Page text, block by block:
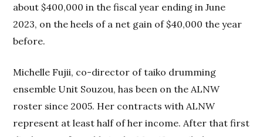
about $400,000 in the fiscal year ending in June
2023, on the heels of a net gain of $40,000 the year
before.
Michelle Fujii, co-director of taiko drumming
ensemble Unit Souzou, has been on the ALNW
roster since 2005. Her contracts with ALNW
represent at least half of her income. After that first